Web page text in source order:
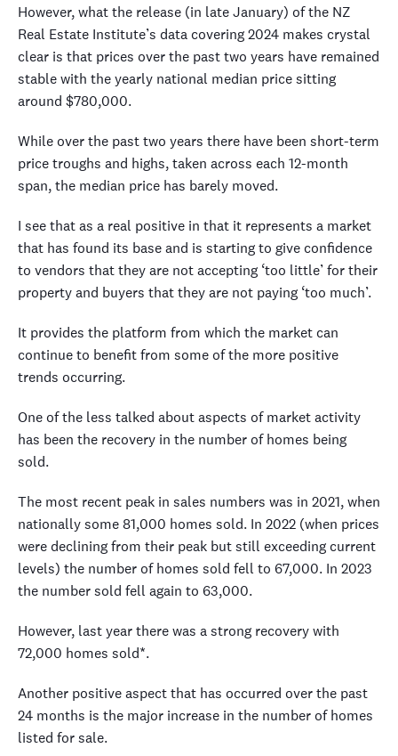
However, what the release (in late January) of the NZ
Real Estate Institute’s data covering 2024 makes crystal
clear is that prices over the past two years have remained
stable with the yearly national median price sitting
around $780,000.
While over the past two years there have been short-term
price troughs and highs, taken across each 12-month
span, the median price has barely moved.
I see that as a real positive in that it represents a market
that has found its base and is starting to give confidence
to vendors that they are not accepting ‘too little’ for their
property and buyers that they are not paying ‘too much’.
It provides the platform from which the market can
continue to benefit from some of the more positive
trends occurring.
One of the less talked about aspects of market activity
has been the recovery in the number of homes being
sold.
The most recent peak in sales numbers was in 2021, when
nationally some 81,000 homes sold. In 2022 (when prices
were declining from their peak but still exceeding current
levels) the number of homes sold fell to 67,000. In 2023
the number sold fell again to 63,000.
However, last year there was a strong recovery with
72,000 homes sold*.
Another positive aspect that has occurred over the past
24 months is the major increase in the number of homes
listed for sale.